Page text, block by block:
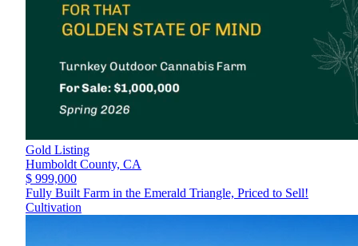
Gold Listing
Humboldt County, CA
$ 999,000
Fully Built Farm in the Emerald Triangle, Priced to Sell!
Cultivation